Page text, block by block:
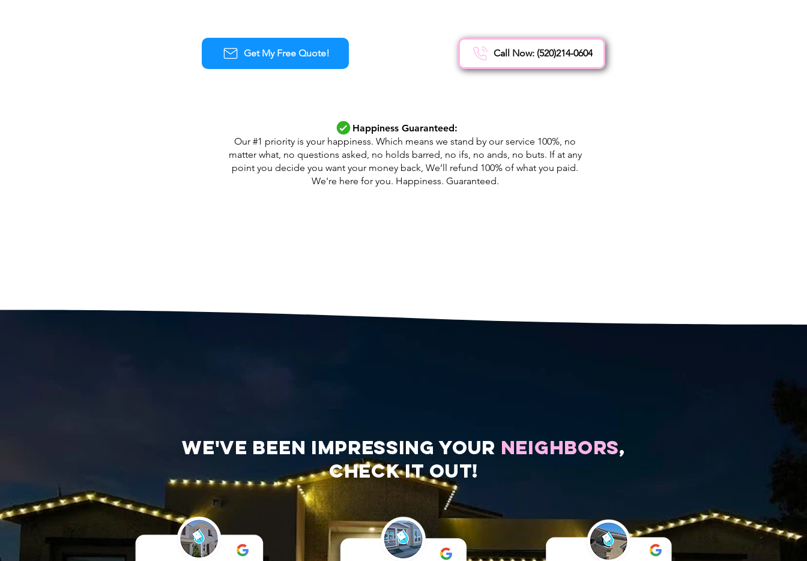
Get My Free Quote! Call Now: (520)214-0604
Happiness Guaranteed:
Our #1 priority is your happiness. Which means we stand by our service 100%, no
matter what, no questions asked, no holds barred, no ifs, no ands, no buts. If at any
point you decide you want your money back, We’ll refund 100% of what you paid.
We're here for you. Happiness. Guaranteed.
We've been impressing your neighbors,
check it out!